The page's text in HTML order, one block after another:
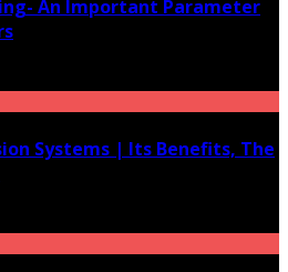
An Important Parameter
Systems | Its Benefits, The